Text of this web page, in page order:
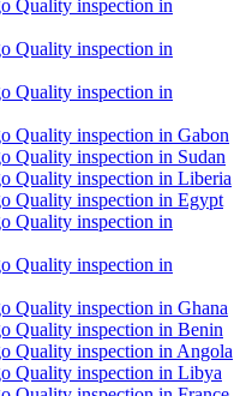
Quality inspection in
Quality inspection in
Quality inspection in
Quality inspection in Gabon
Quality inspection in Sudan
Quality inspection in Liberia
Quality inspection in Egypt
Quality inspection in
Quality inspection in
Quality inspection in Ghana
Quality inspection in Benin
Quality inspection in Angola
Quality inspection in Libya